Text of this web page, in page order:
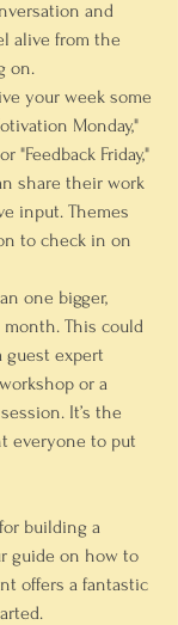
and
alive from the
on.
your week some
Monday,"
"Feedback Friday,"
share their work
input. Themes
to check in on
one bigger,
This could
guest expert
or a
It’s the
everyone to put
building a
guide on how to
offers a fantastic